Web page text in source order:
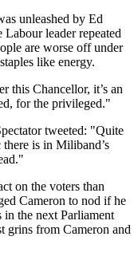
unleashed by Ed
leader repeated
are worse off under
like energy.
this Chancellor, it’s an
for the privileged."
tweeted: "Quite
is in Miliband’s
on the voters than
Cameron to nod if he
the next Parliament
grins from Cameron and